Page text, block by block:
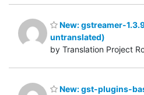
New: gstreamer-
untranslated)
by Translation Project
New: gst-plugins-